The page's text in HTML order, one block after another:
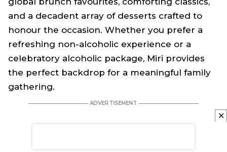
and a decadent array of desserts crafted to
honour the occasion. Whether you prefer a
refreshing non-alcoholic experience or a
celebratory alcoholic package, Miri provides
the perfect backdrop for a meaningful family
gathering.
✕